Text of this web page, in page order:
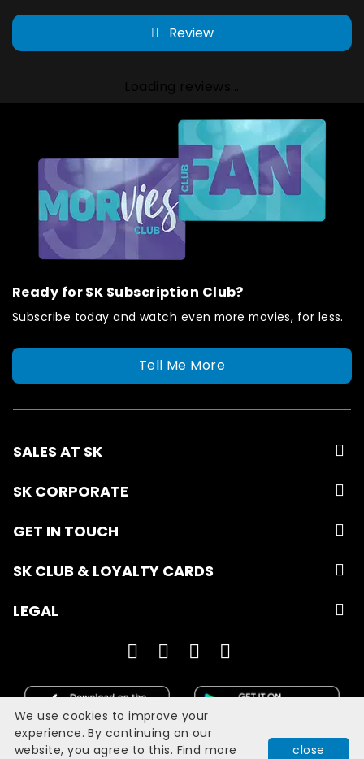
Review
Ready for SK Subscription Club?
Subscribe today and watch even more movies, for less.
Tell Me More
SALES AT SK
SK CORPORATE
GET IN TOUCH
SK CLUB & LOYALTY CARDS
LEGAL
close
We use cookies to improve your
experience. By continuing on our
website, you agree to this. Find more